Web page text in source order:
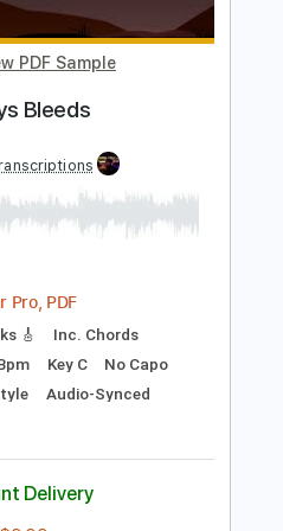
Guitar Pro
Standard Tuning
$9.99
Add to Cart